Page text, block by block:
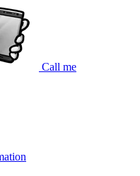
Call me